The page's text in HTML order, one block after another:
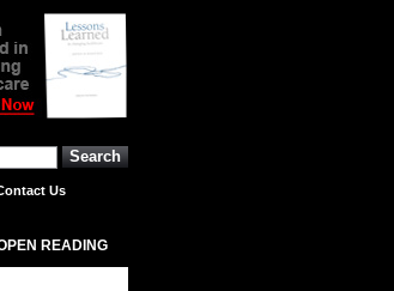
Us
READING